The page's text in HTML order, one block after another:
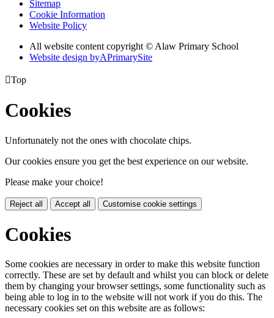
Sitemap
Cookie Information
Website Policy
All website content copyright © Alaw Primary School
Website design byAPrimarySite
Top
Cookies
Unfortunately not the ones with chocolate chips.
Our cookies ensure you get the best experience on our website.
Please make your choice!
Reject all Accept all Customise cookie settings
Cookies
Some cookies are necessary in order to make this website function
correctly. These are set by default and whilst you can block or delete
them by changing your browser settings, some functionality such as
being able to log in to the website will not work if you do this. The
necessary cookies set on this website are as follows: